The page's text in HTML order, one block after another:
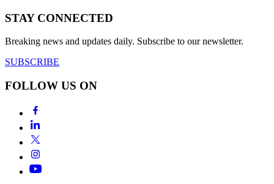
STAY CONNECTED
Breaking news and updates daily. Subscribe to our newsletter.
SUBSCRIBE
FOLLOW US ON